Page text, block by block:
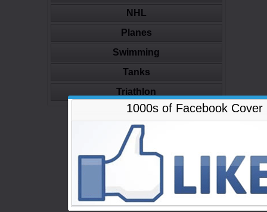
1000s of Facebook Cover
NHL
Planes
Swimming
Tanks
Triathlon
-Advertisement-